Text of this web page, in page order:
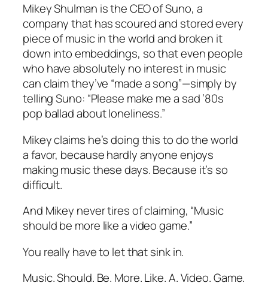
Mikey Shulman is the CEO of Suno, a
company that has scoured and stored every
piece of music in the world and broken it
down into embeddings, so that even people
who have absolutely no interest in music
can claim they’ve “made a song”—simply by
telling Suno: “Please make me a sad ’80s
pop ballad about loneliness.”
Mikey claims he’s doing this to do the world
a favor, because hardly anyone enjoys
making music these days. Because it’s so
difficult.
And Mikey never tires of claiming, “Music
should be more like a video game.”
You really have to let that sink in.
Music. Should. Be. More. Like. A. Video. Game.